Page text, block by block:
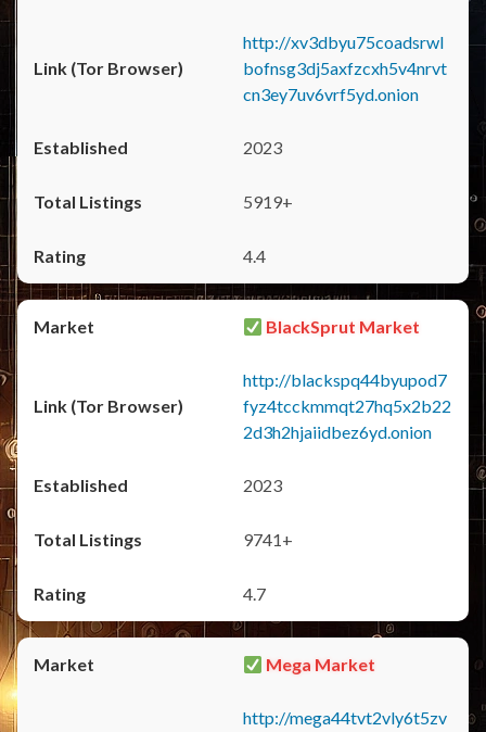
http://xv3dbyu75coadsrwl
bofnsg3dj5axfzcxh5v4nrvt
cn3ey7uv6vrf5yd.onion
2023
5919+
4.4
BlackSprut Market
http://blackspq44byupod7
fyz4tcckmmqt27hq5x2b22
2d3h2hjaiidbez6yd.onion
2023
9741+
4.7
Mega Market
http://mega44tvt2vly6t5zv